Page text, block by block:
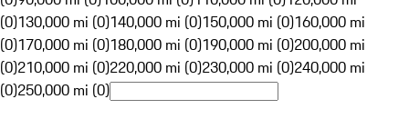
(0)130,000 mi (0)140,000 mi (0)150,000 mi (0)160,000 mi
(0)170,000 mi (0)180,000 mi (0)190,000 mi (0)200,000 mi
(0)210,000 mi (0)220,000 mi (0)230,000 mi (0)240,000 mi
(0)250,000 mi (0)